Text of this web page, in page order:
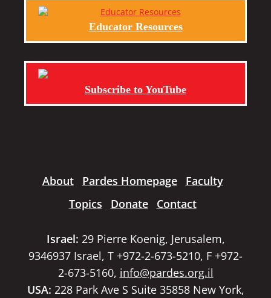
Educator Resources
Subscribe to YouTube
About Pardes Homepage
Faculty
Topics
Donate Contact
Israel: 29 Pierre Koenig, Jerusalem,
9346937 Israel, T +972-2-673-5210, F +972-
2-673-5160, info@pardes.org.il
USA: 228 Park Ave S Suite 35858 New York,